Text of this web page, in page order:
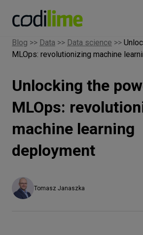
Services
Case
Knowledge
Blog >> Data >> Data science >>
MLOps: revolutionizing machine
Unlocking the
MLOps:
machine learning
deployment
Tomasz Janaszka